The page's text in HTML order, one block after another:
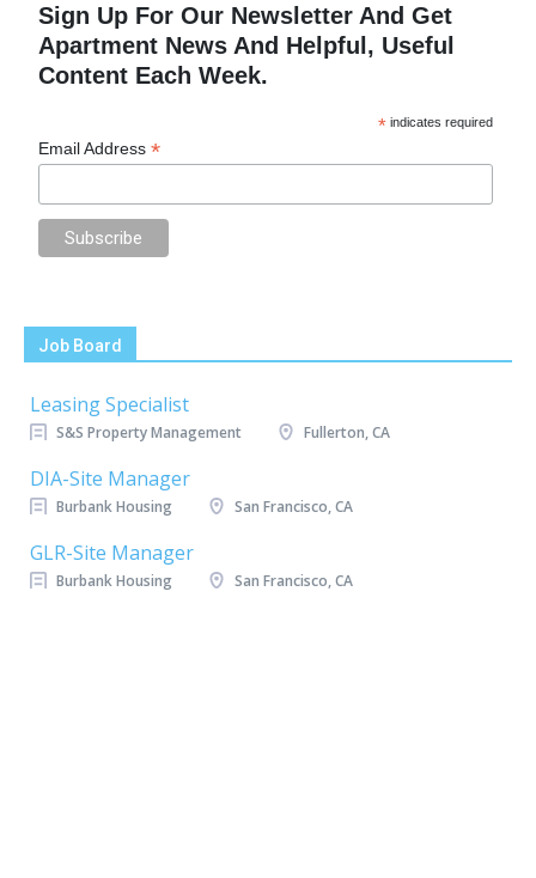
Sign Up For Our Newsletter And Get
Apartment News And Helpful, Useful
Content Each Week.
* indicates required
Email Address*
Job Board
Leasing Specialist
S&S Property Management Fullerton, CA
DIA-Site Manager
Burbank Housing San Francisco, CA
GLR-Site Manager
Burbank Housing San Francisco, CA